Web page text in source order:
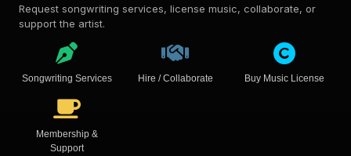
Request songwriting services, license music, collaborate, or
support the artist.
Songwriting Services Hire / Collaborate Buy Music License
Membership &
Support